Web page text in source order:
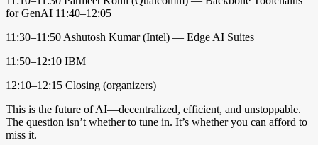
for GenAI 11:40–12:05
11:30–11:50 Ashutosh Kumar (Intel) — Edge AI Suites
11:50–12:10 IBM
12:10–12:15 Closing (organizers)
This is the future of AI—decentralized, efficient, and unstoppable.
The question isn’t whether to tune in. It’s whether you can afford to
miss it.